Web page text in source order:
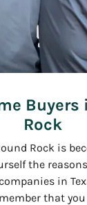
Buyers
Rock
Rock is
the
in
that